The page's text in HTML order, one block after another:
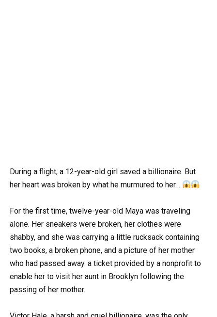
During a flight, a 12-year-old girl saved a billionaire. But
her heart was broken by what he murmured to her…
For the first time, twelve-year-old Maya was traveling
alone. Her sneakers were broken, her clothes were
shabby, and she was carrying a little rucksack containing
two books, a broken phone, and a picture of her mother
who had passed away. a ticket provided by a nonprofit to
enable her to visit her aunt in Brooklyn following the
passing of her mother.